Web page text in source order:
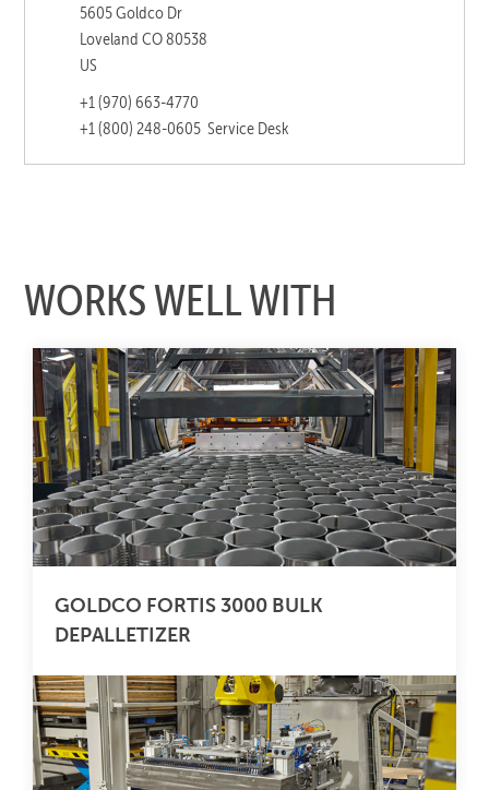
5605 Goldco Dr
Loveland CO 80538
US
+1 (970) 663-4770
+1 (800) 248-0605 Service Desk
WORKS WELL WITH
GOLDCO FORTIS 3000 BULK
DEPALLETIZER